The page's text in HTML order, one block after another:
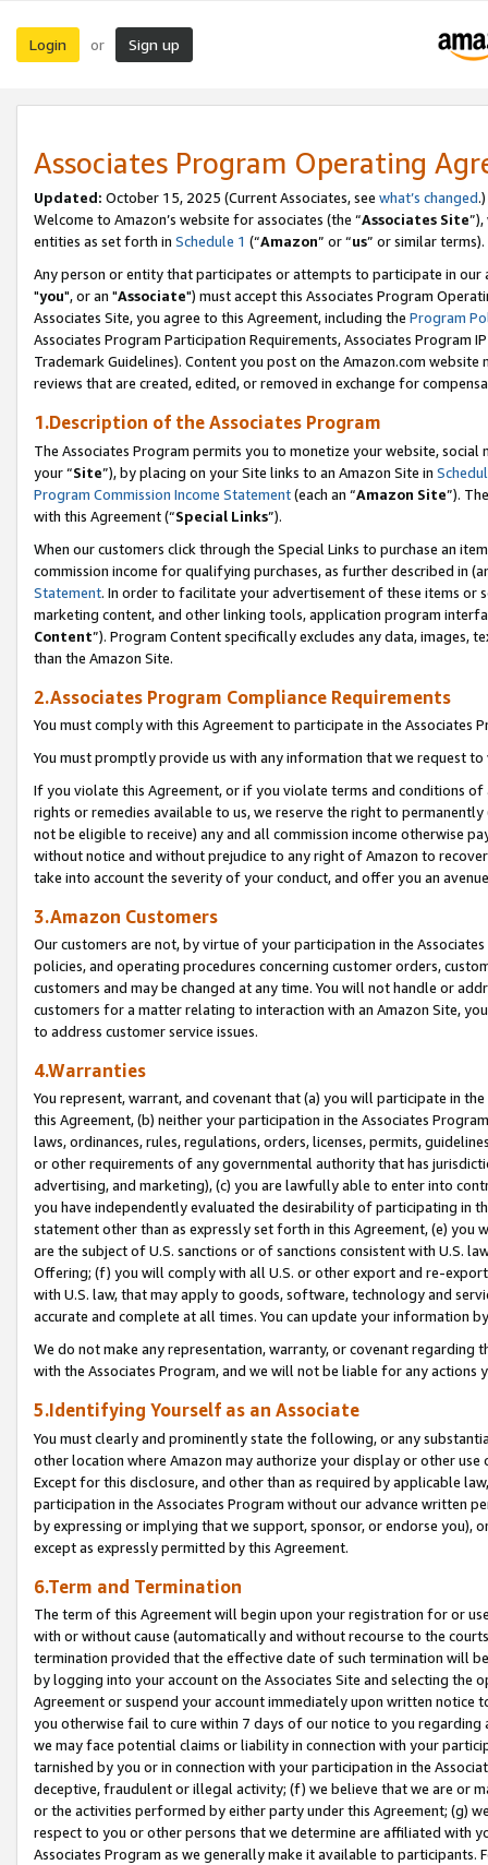
Login or Sign up
Associates Program Operating
Updated: October 15, 2025 (Current Associates, see what’s changed.)
Welcome to Amazon’s website for associates (the “Associates Site
entities as set forth in Schedule 1 (“Amazon” or “us” or similar terms).
Any person or entity that participates or attempts to participate in our
"you", or an "Associate") must accept this Associates Program
Associates Site, you agree to this Agreement, including the Program
Associates Program Participation Requirements, Associates Program
Trademark Guidelines). Content you post on the Amazon.com
reviews that are created, edited, or removed in exchange for
1.Description of the Associates Program
The Associates Program permits you to monetize your website,
your “Site”), by placing on your Site links to an Amazon Site in
Program Commission Income Statement(each an “Amazon Site”).
with this Agreement (“Special Links”).
When our customers click through the Special Links to purchase an
commission income for qualifying purchases, as further described in
Statement. In order to facilitate your advertisement of these items or
marketing content, and other linking tools, application program
Content”). Program Content specifically excludes any data,
than the Amazon Site.
2.Associates Program Compliance Requirements
You must comply with this Agreement to participate in the Associates
You must promptly provide us with any information that we request
If you violate this Agreement, or if you violate terms and conditions
rights or remedies available to us, we reserve the right to
not be eligible to receive) any and all commission income otherwise
without notice and without prejudice to any right of Amazon to
take into account the severity of your conduct, and offer you an
3.Amazon Customers
Our customers are not, by virtue of your participation in the
policies, and operating procedures concerning customer orders,
customers and may be changed at any time. You will not handle or
customers for a matter relating to interaction with an Amazon Site,
to address customer service issues.
4.Warranties
You represent, warrant, and covenant that (a) you will participate in
this Agreement, (b) neither your participation in the Associates
laws, ordinances, rules, regulations, orders, licenses, permits,
or other requirements of any governmental authority that has
advertising, and marketing), (c) you are lawfully able to enter into
you have independently evaluated the desirability of participating in
statement other than as expressly set forth in this Agreement, (e)
are the subject of U.S. sanctions or of sanctions consistent with U.S.
Offering; (f) you will comply with all U.S. or other export and re-
with U.S. law, that may apply to goods, software, technology and
accurate and complete at all times. You can update your information
We do not make any representation, warranty, or covenant regarding
with the Associates Program, and we will not be liable for any actions
5.Identifying Yourself as an Associate
You must clearly and prominently state the following, or any
other location where Amazon may authorize your display or other use
Except for this disclosure, and other than as required by applicable
participation in the Associates Program without our advance written
by expressing or implying that we support, sponsor, or endorse you),
except as expressly permitted by this Agreement.
6.Term and Termination
The term of this Agreement will begin upon your registration for or
with or without cause (automatically and without recourse to the
termination provided that the effective date of such termination will
by logging into your account on the Associates Site and selecting the
Agreement or suspend your account immediately upon written
you otherwise fail to cure within 7 days of our notice to you
we may face potential claims or liability in connection with your
tarnished by you or in connection with your participation in the
deceptive, fraudulent or illegal activity; (f) we believe that we are or
or the activities performed by either party under this Agreement; (g)
respect to you or other persons that we determine are affiliated with
Associates Program as we generally make it available to